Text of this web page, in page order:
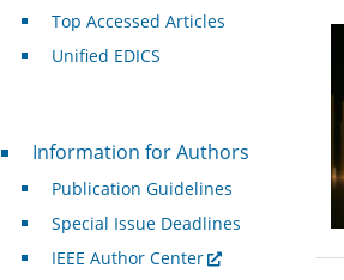
Top Accessed Articles
Unified EDICS
For Authors
Information for Authors
Publication Guidelines
Special Issue Deadlines
IEEE Author Center